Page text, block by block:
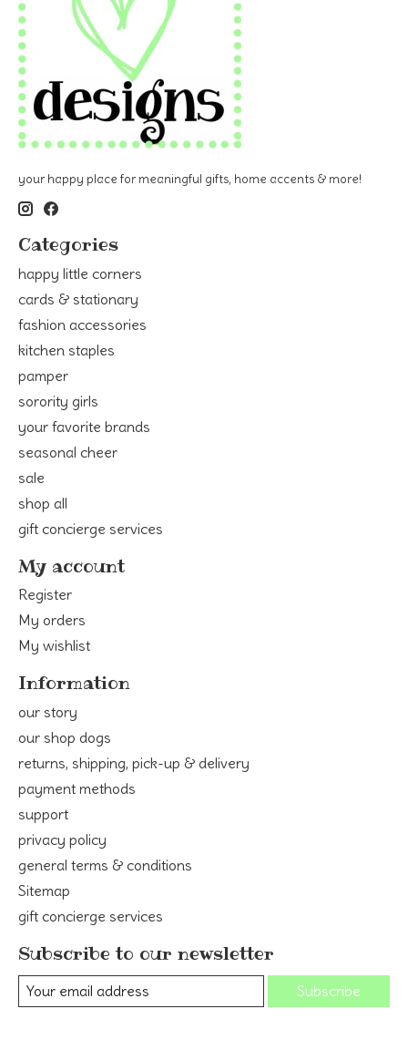
your happy place for meaningful gifts, home accents & more!
Categories
happy little corners
cards & stationary
fashion accessories
kitchen staples
pamper
sorority girls
your favorite brands
seasonal cheer
sale
shop all
gift concierge services
My account
Register
My orders
My wishlist
Information
our story
our shop dogs
returns, shipping, pick-up & delivery
payment methods
support
privacy policy
general terms & conditions
Sitemap
gift concierge services
Subscribe to our newsletter
Subscribe